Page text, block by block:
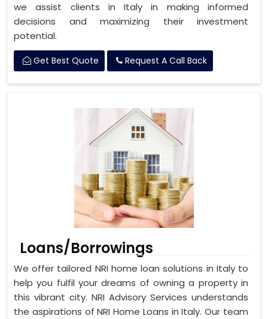
we assist clients in Italy in making informed
decisions and maximizing their investment
potential.
Get Best Quote Request A Call Back
Loans/Borrowings
We offer tailored NRI home loan solutions in Italy to
help you fulfil your dreams of owning a property in
this vibrant city. NRI Advisory Services understands
the aspirations of NRI Home Loans in Italy. Our team